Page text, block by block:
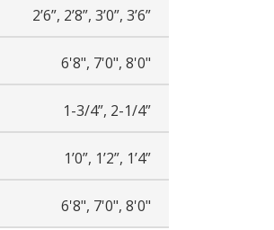
2’6”, 2’8”, 3’0”, 3’6”
6'8", 7'0", 8'0"
1-3/4”, 2-1/4”
1’0”, 1’2”, 1’4”
6'8", 7'0", 8'0"